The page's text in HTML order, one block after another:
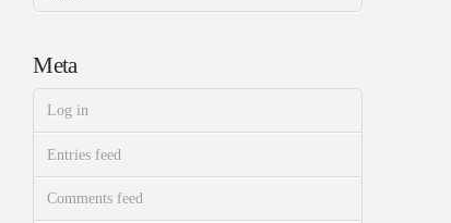
Meta
Log in
Entries feed
Comments feed